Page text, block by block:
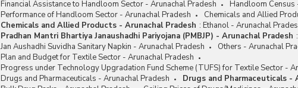
Financial Assistance to Handloom Sector - Arunachal Pradesh
Handloom Census
Performance of Handloom Sector - Arunachal Pradesh
Chemicals and Allied
Chemicals and Allied Products - Arunachal Pradesh : Ethanol - Arunachal
Pradhan Mantri Bhartiya Janaushadhi Pariyojana (PMBJP) - Arunachal Pradesh :
Jan Aushadhi Suvidha Sanitary Napkin - Arunachal Pradesh
Others - Arunachal
Plan and Budget for Textile Sector - Arunachal Pradesh
Progress under Technology Upgradation Fund Scheme (TUFS) for Textile Sector -
Drugs and Pharmaceuticals - Arunachal Pradesh
Drugs and Pharmaceuticals -